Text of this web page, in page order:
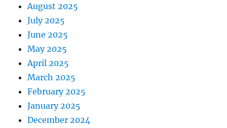
August 2025
July 2025
June 2025
May 2025
April 2025
March 2025
February 2025
January 2025
December 2024